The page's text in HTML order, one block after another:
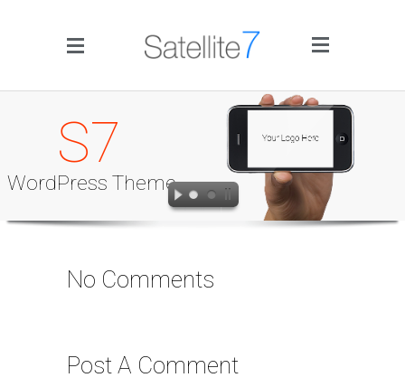
Side Menu
S7
WordPress Theme
No Comments
Post A Comment